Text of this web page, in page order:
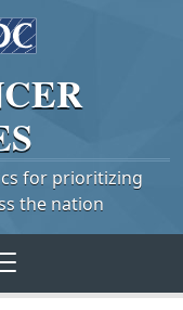
for prioritizing
the nation